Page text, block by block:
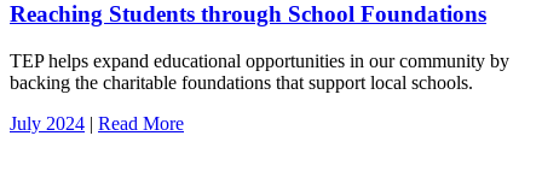
Reaching Students through School Foundations
TEP helps expand educational opportunities in our community by
backing the charitable foundations that support local schools.
July 2024 | Read More